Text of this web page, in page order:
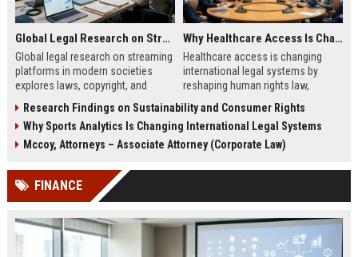
Global Legal Research on Streaming Platforms in Modern Societies
Global legal research on streaming
platforms in modern societies
explores laws, copyright, and
access and global streaming
culture.
Why Healthcare Access Is Changing International Legal Systems
Healthcare access is changing
international legal systems by
reshaping human rights law,
responsibility frameworks.
Research Findings on Sustainability and Consumer Rights
Why Sports Analytics Is Changing International Legal Systems
Mccoy, Attorneys – Associate Attorney (Corporate Law)
FINANCE